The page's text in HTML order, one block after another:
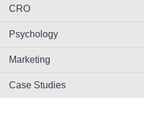
CRO
Psychology
Marketing
Case Studies